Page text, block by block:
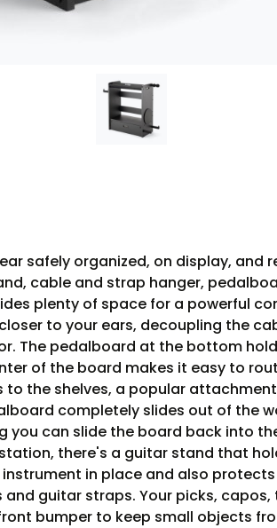
safely organized, on display,
cable and strap hanger,
plenty of space for a powerful
to your ears, decoupling the
The pedalboard at the bottom
of the board makes it easy to
to the shelves, a popular
completely slides out of the
you can slide the board back into
there's a guitar stand that
in place and also
guitar straps. Your picks,
bumper to keep small objects